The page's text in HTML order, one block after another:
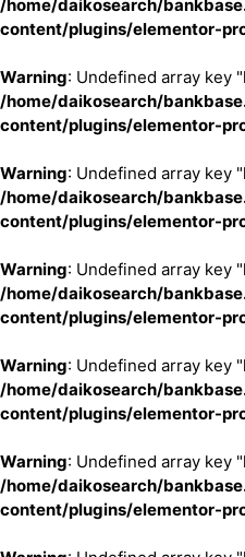
/home/daikosearch/
content/plugins/elementor-
Warning: Undefined array key
/home/daikosearch/
content/plugins/elementor-
Warning: Undefined array key
/home/daikosearch/
content/plugins/elementor-
Warning: Undefined array key
/home/daikosearch/
content/plugins/elementor-
Warning: Undefined array key
/home/daikosearch/
content/plugins/elementor-
Warning: Undefined array key
/home/daikosearch/
content/plugins/elementor-